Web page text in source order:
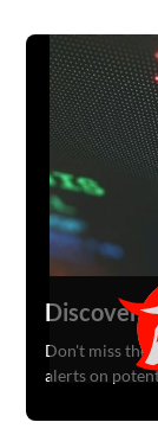
Discover
Don't miss the
alerts on